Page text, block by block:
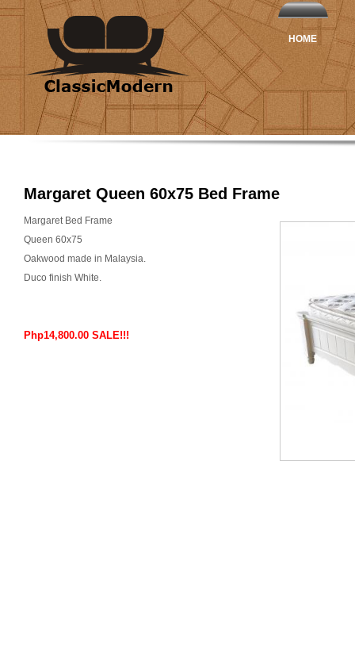
HOME
Margaret Queen 60x75 Bed Frame
Margaret Bed Frame
Queen 60x75
Oakwood made in Malaysia.
Duco finish White.
Php14,800.00 SALE!!!